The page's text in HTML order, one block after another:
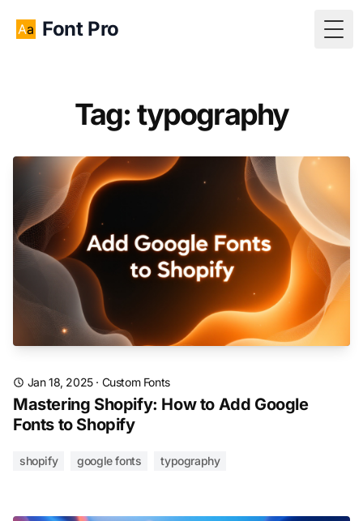
Font Pro
Tag: typography
Jan 18, 2025· Custom Fonts
Mastering Shopify: How to Add Google
Fonts to Shopify
shopify google fonts typography